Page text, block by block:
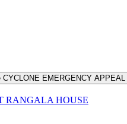
CYCLONE EMERGENCY APPEAL
RANGALA HOUSE